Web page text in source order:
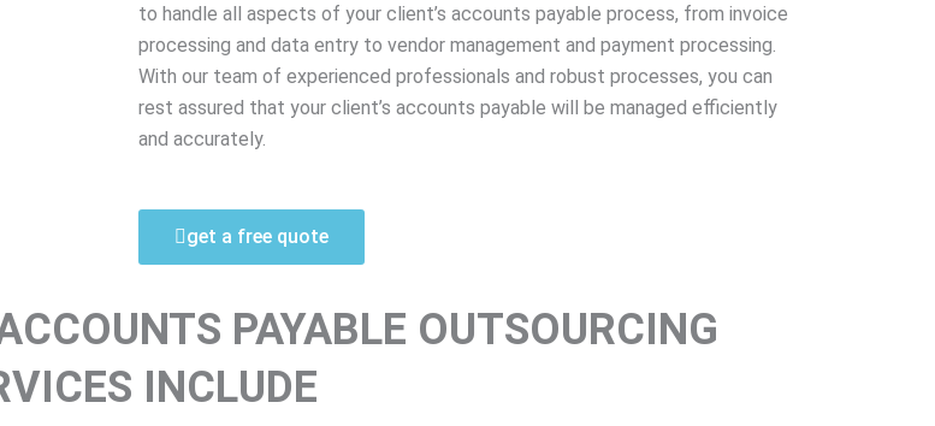
to handle all aspects of your client’s accounts payable process, from invoice
processing and data entry to vendor management and payment processing.
With our team of experienced professionals and robust processes, you can
rest assured that your client’s accounts payable will be managed efficiently
and accurately.
get a free quote
PAYABLE OUTSOURCING
INCLUDE